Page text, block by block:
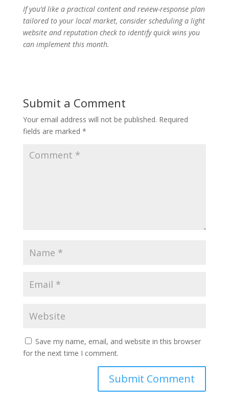
If you’d like a practical content and review-response plan
tailored to your local market, consider scheduling a light
website and reputation check to identify quick wins you
can implement this month.
Submit a Comment
Your email address will not be published. Required
fields are marked *
Save my name, email, and website in this browser
for the next time I comment.